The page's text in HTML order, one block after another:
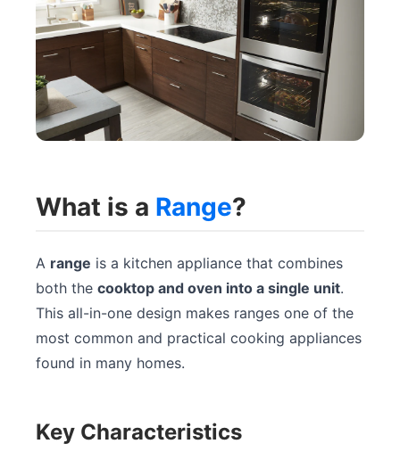
What is a Range?
A range is a kitchen appliance that combines
both the cooktop and oven into a single unit.
This all-in-one design makes ranges one of the
most common and practical cooking appliances
found in many homes.
Key Characteristics